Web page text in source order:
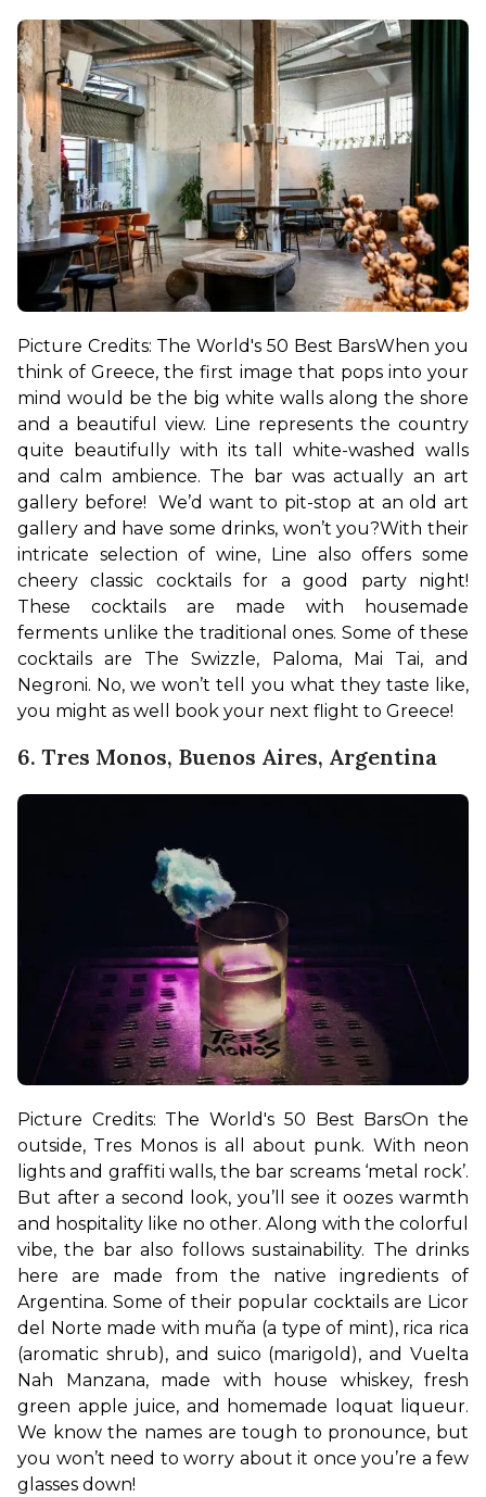
Picture Credits: The World's 50 Best BarsWhen you
think of Greece, the first image that pops into your
mind would be the big white walls along the shore
and a beautiful view. Line represents the country
quite beautifully with its tall white-washed walls
and calm ambience. The bar was actually an art
gallery before!  We’d want to pit-stop at an old art
gallery and have some drinks, won’t you?With their
intricate selection of wine, Line also offers some
cheery classic cocktails for a good party night!
These cocktails are made with housemade
ferments unlike the traditional ones. Some of these
cocktails are The Swizzle, Paloma, Mai Tai, and
Negroni. No, we won’t tell you what they taste like,
you might as well book your next flight to Greece!
6. Tres Monos, Buenos Aires, Argentina
Picture Credits: The World's 50 Best BarsOn the
outside, Tres Monos is all about punk. With neon
lights and graffiti walls, the bar screams ‘metal rock’.
But after a second look, you’ll see it oozes warmth
and hospitality like no other. Along with the colorful
vibe, the bar also follows sustainability. The drinks
here are made from the native ingredients of
Argentina. Some of their popular cocktails are Licor
del Norte made with muña (a type of mint), rica rica
(aromatic shrub), and suico (marigold), and Vuelta
Nah Manzana, made with house whiskey, fresh
green apple juice, and homemade loquat liqueur.
We know the names are tough to pronounce, but
you won’t need to worry about it once you’re a few
glasses down!